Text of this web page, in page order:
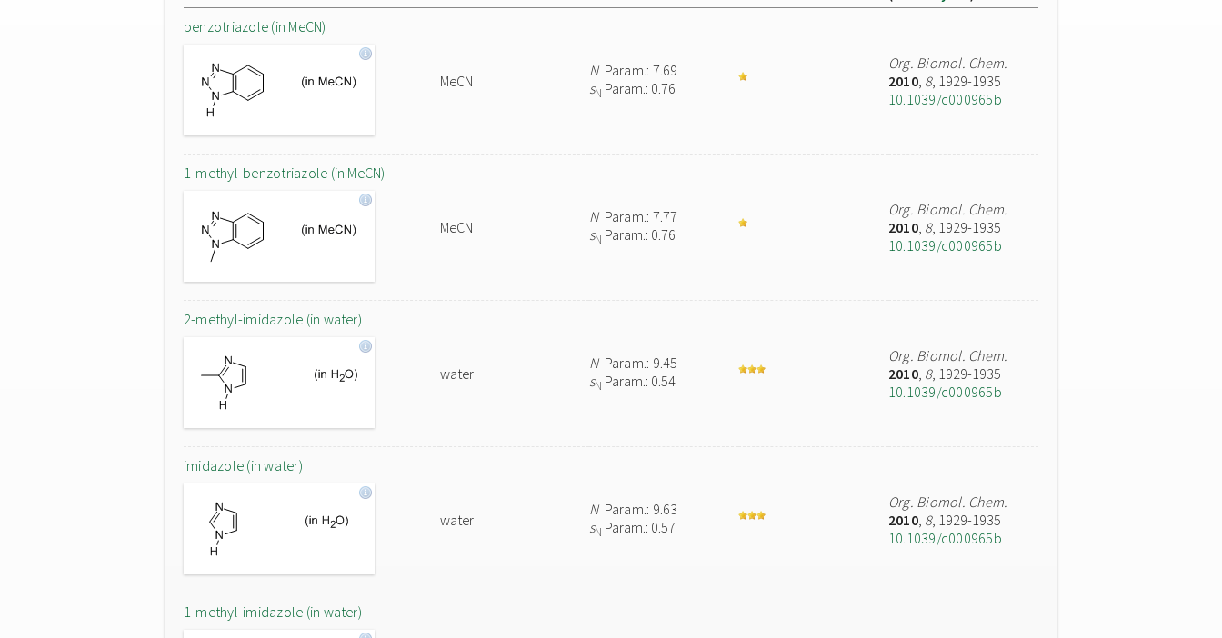
benzotriazole (in MeCN)
MeCN
NParam.: 7.69
sN Param.: 0.76
Org. Biomol. Chem.
2010, 8, 1929-1935
10.1039/c000965b
1-methyl-benzotriazole (in MeCN)
MeCN
NParam.: 7.77
sN Param.: 0.76
Org. Biomol. Chem.
2010, 8, 1929-1935
10.1039/c000965b
2-methyl-imidazole (in water)
water
NParam.: 9.45
sN Param.: 0.54
Org. Biomol. Chem.
2010, 8, 1929-1935
10.1039/c000965b
imidazole (in water)
water
NParam.: 9.63
sN Param.: 0.57
Org. Biomol. Chem.
2010, 8, 1929-1935
10.1039/c000965b
1-methyl-imidazole (in water)